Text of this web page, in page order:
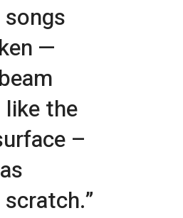
—
like the
–